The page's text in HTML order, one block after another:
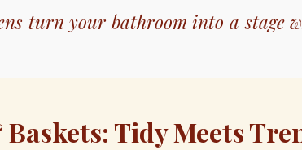
turn your bathroom into a stage
Tidy Meets